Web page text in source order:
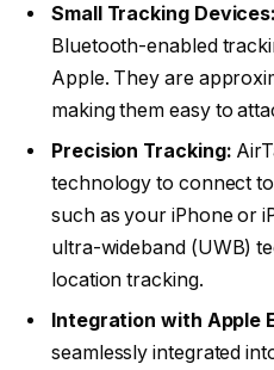
Small Tracking Devices:
Bluetooth-enabled
Apple. They are
making them easy to
Precision Tracking:
technology to connect
such as your iPhone or
ultra-wideband (UWB)
location tracking.
Integration with Apple
seamlessly integrated